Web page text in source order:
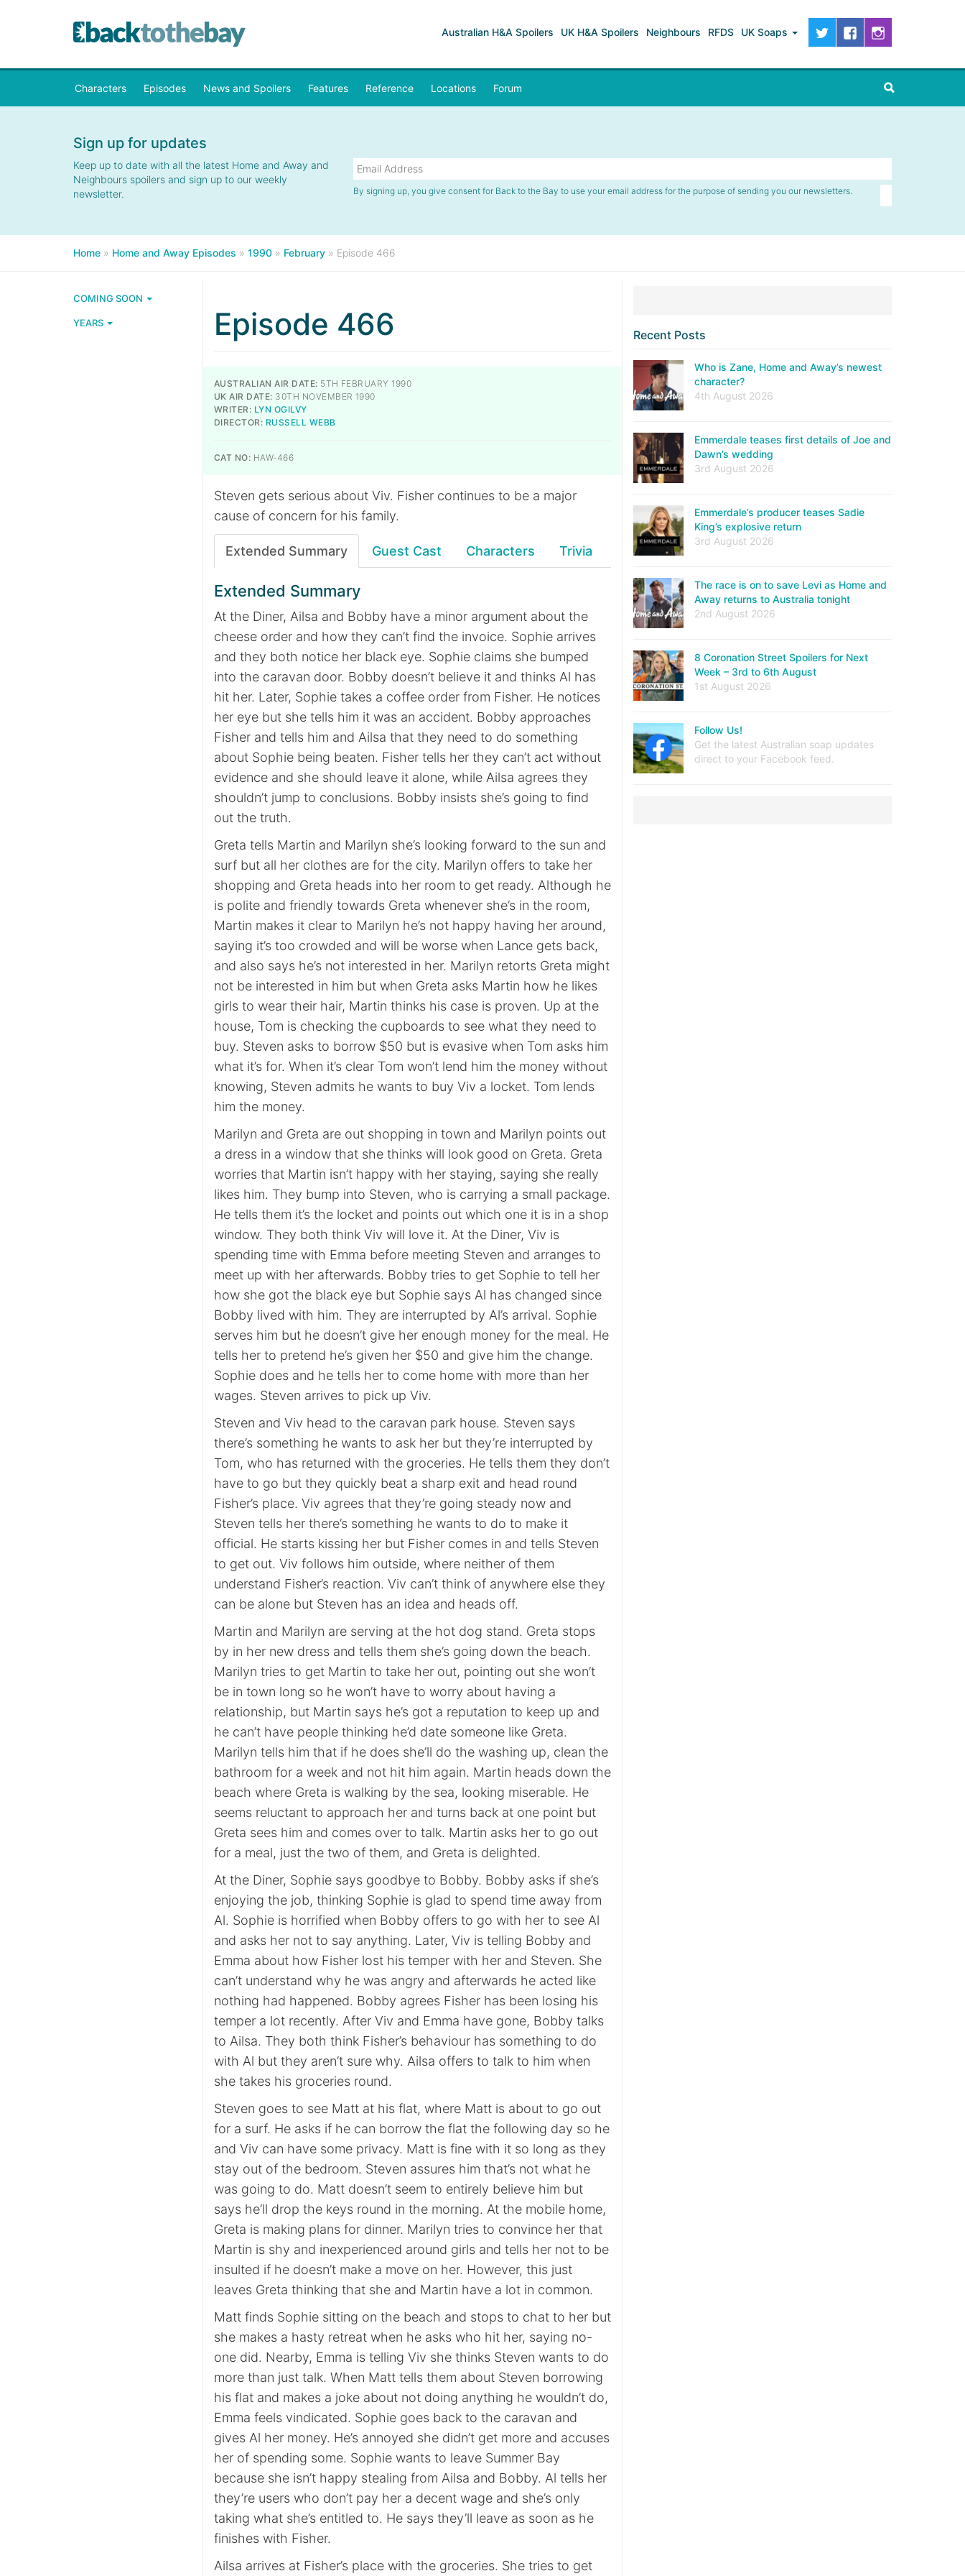
Australian H&A Spoilers UK H&A Spoilers Neighbours RFDS UK Soaps
Characters Episodes News and Spoilers Features Reference Locations Forum
Sign up for updates
Keep up to date with all the latest Home and Away and
Neighbours spoilers and sign up to our weekly
newsletter.
By signing up, you give consent for Back to the Bay to use your email address for the purpose of sending you our newsletters.
Home » Home and Away Episodes » 1990 » February » Episode 466
COMING SOON
YEARS Episode 466
AUSTRALIAN AIR DATE: 5TH FEBRUARY 1990
UK AIR DATE: 30TH NOVEMBER 1990
WRITER: LYN OGILVY
DIRECTOR: RUSSELL WEBB
CAT NO: HAW-466
Steven gets serious about Viv. Fisher continues to be a major
cause of concern for his family.
Extended Summary Guest Cast Characters Trivia
Extended Summary
At the Diner, Ailsa and Bobby have a minor argument about the
cheese order and how they can’t find the invoice. Sophie arrives
and they both notice her black eye. Sophie claims she bumped
into the caravan door. Bobby doesn’t believe it and thinks Al has
hit her. Later, Sophie takes a coffee order from Fisher. He notices
her eye but she tells him it was an accident. Bobby approaches
Fisher and tells him and Ailsa that they need to do something
about Sophie being beaten. Fisher tells her they can’t act without
evidence and she should leave it alone, while Ailsa agrees they
shouldn’t jump to conclusions. Bobby insists she’s going to find
out the truth.
Greta tells Martin and Marilyn she’s looking forward to the sun and
surf but all her clothes are for the city. Marilyn offers to take her
shopping and Greta heads into her room to get ready. Although he
is polite and friendly towards Greta whenever she’s in the room,
Martin makes it clear to Marilyn he’s not happy having her around,
saying it’s too crowded and will be worse when Lance gets back,
and also says he’s not interested in her. Marilyn retorts Greta might
not be interested in him but when Greta asks Martin how he likes
girls to wear their hair, Martin thinks his case is proven. Up at the
house, Tom is checking the cupboards to see what they need to
buy. Steven asks to borrow $50 but is evasive when Tom asks him
what it’s for. When it’s clear Tom won’t lend him the money without
knowing, Steven admits he wants to buy Viv a locket. Tom lends
him the money.
Marilyn and Greta are out shopping in town and Marilyn points out
a dress in a window that she thinks will look good on Greta. Greta
worries that Martin isn’t happy with her staying, saying she really
likes him. They bump into Steven, who is carrying a small package.
He tells them it’s the locket and points out which one it is in a shop
window. They both think Viv will love it. At the Diner, Viv is
spending time with Emma before meeting Steven and arranges to
meet up with her afterwards. Bobby tries to get Sophie to tell her
how she got the black eye but Sophie says Al has changed since
Bobby lived with him. They are interrupted by Al’s arrival. Sophie
serves him but he doesn’t give her enough money for the meal. He
tells her to pretend he’s given her $50 and give him the change.
Sophie does and he tells her to come home with more than her
wages. Steven arrives to pick up Viv.
Steven and Viv head to the caravan park house. Steven says
there’s something he wants to ask her but they’re interrupted by
Tom, who has returned with the groceries. He tells them they don’t
have to go but they quickly beat a sharp exit and head round
Fisher’s place. Viv agrees that they’re going steady now and
Steven tells her there’s something he wants to do to make it
official. He starts kissing her but Fisher comes in and tells Steven
to get out. Viv follows him outside, where neither of them
understand Fisher’s reaction. Viv can’t think of anywhere else they
can be alone but Steven has an idea and heads off.
Martin and Marilyn are serving at the hot dog stand. Greta stops
by in her new dress and tells them she’s going down the beach.
Marilyn tries to get Martin to take her out, pointing out she won’t
be in town long so he won’t have to worry about having a
relationship, but Martin says he’s got a reputation to keep up and
he can’t have people thinking he’d date someone like Greta.
Marilyn tells him that if he does she’ll do the washing up, clean the
bathroom for a week and not hit him again. Martin heads down the
beach where Greta is walking by the sea, looking miserable. He
seems reluctant to approach her and turns back at one point but
Greta sees him and comes over to talk. Martin asks her to go out
for a meal, just the two of them, and Greta is delighted.
At the Diner, Sophie says goodbye to Bobby. Bobby asks if she’s
enjoying the job, thinking Sophie is glad to spend time away from
Al. Sophie is horrified when Bobby offers to go with her to see Al
and asks her not to say anything. Later, Viv is telling Bobby and
Emma about how Fisher lost his temper with her and Steven. She
can’t understand why he was angry and afterwards he acted like
nothing had happened. Bobby agrees Fisher has been losing his
temper a lot recently. After Viv and Emma have gone, Bobby talks
to Ailsa. They both think Fisher’s behaviour has something to do
with Al but they aren’t sure why. Ailsa offers to talk to him when
she takes his groceries round.
Steven goes to see Matt at his flat, where Matt is about to go out
for a surf. He asks if he can borrow the flat the following day so he
and Viv can have some privacy. Matt is fine with it so long as they
stay out of the bedroom. Steven assures him that’s not what he
was going to do. Matt doesn’t seem to entirely believe him but
says he’ll drop the keys round in the morning. At the mobile home,
Greta is making plans for dinner. Marilyn tries to convince her that
Martin is shy and inexperienced around girls and tells her not to be
insulted if he doesn’t make a move on her. However, this just
leaves Greta thinking that she and Martin have a lot in common.
Matt finds Sophie sitting on the beach and stops to chat to her but
she makes a hasty retreat when he asks who hit her, saying no-
one did. Nearby, Emma is telling Viv she thinks Steven wants to do
more than just talk. When Matt tells them about Steven borrowing
his flat and makes a joke about not doing anything he wouldn’t do,
Emma feels vindicated. Sophie goes back to the caravan and
gives Al her money. He’s annoyed she didn’t get more and accuses
her of spending some. Sophie wants to leave Summer Bay
because she isn’t happy stealing from Ailsa and Bobby. Al tells her
they’re users who don’t pay her a decent wage and she’s only
taking what she’s entitled to. He says they’ll leave as soon as he
finishes with Fisher.
Ailsa arrives at Fisher’s place with the groceries. She tries to get
Recent Posts
Who is Zane, Home and Away’s newest
character?
4th August 2026
Emmerdale teases first details of Joe and
Dawn’s wedding
3rd August 2026
Emmerdale’s producer teases Sadie
King’s explosive return
3rd August 2026
The race is on to save Levi as Home and
Away returns to Australia tonight
2nd August 2026
8 Coronation Street Spoilers for Next
Week – 3rd to 6th August
1st August 2026
Follow Us!
Get the latest Australian soap updates
direct to your Facebook feed.